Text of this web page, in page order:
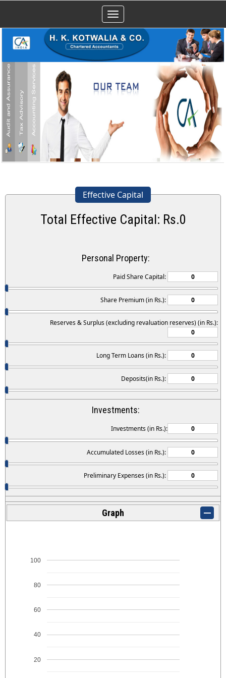
Toggle
navigation
Effective Capital
Total Effective Capital: Rs.0
Personal Property:
Paid Share Capital:
Share Premium (in Rs.):
Reserves & Surplus (excluding revaluation reserves) (in Rs.):
Long Term Loans (in Rs.):
Deposits(in Rs.):
Investments:
Investments (in Rs.):
Accumulated Losses (in Rs.):
Preliminary Expenses (in Rs.):
Graph
20
40
60
80
100